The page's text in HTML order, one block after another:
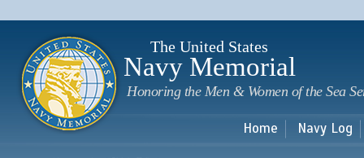
The United States
Navy Memorial
Honoring the Men & Women of the Sea
Home Navy Log